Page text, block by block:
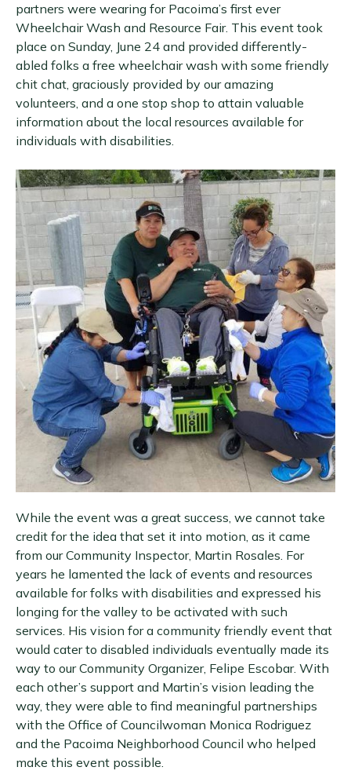
partners were wearing for Pacoima’s first ever
Wheelchair Wash and Resource Fair. This event took
place on Sunday, June 24 and provided differently-
abled folks a free wheelchair wash with some friendly
chit chat, graciously provided by our amazing
volunteers, and a one stop shop to attain valuable
information about the local resources available for
individuals with disabilities.
While the event was a great success, we cannot take
credit for the idea that set it into motion, as it came
from our Community Inspector, Martin Rosales. For
years he lamented the lack of events and resources
available for folks with disabilities and expressed his
longing for the valley to be activated with such
services. His vision for a community friendly event that
would cater to disabled individuals eventually made its
way to our Community Organizer, Felipe Escobar. With
each other’s support and Martin’s vision leading the
way, they were able to find meaningful partnerships
with the Office of Councilwoman Monica Rodriguez
and the Pacoima Neighborhood Council who helped
make this event possible.